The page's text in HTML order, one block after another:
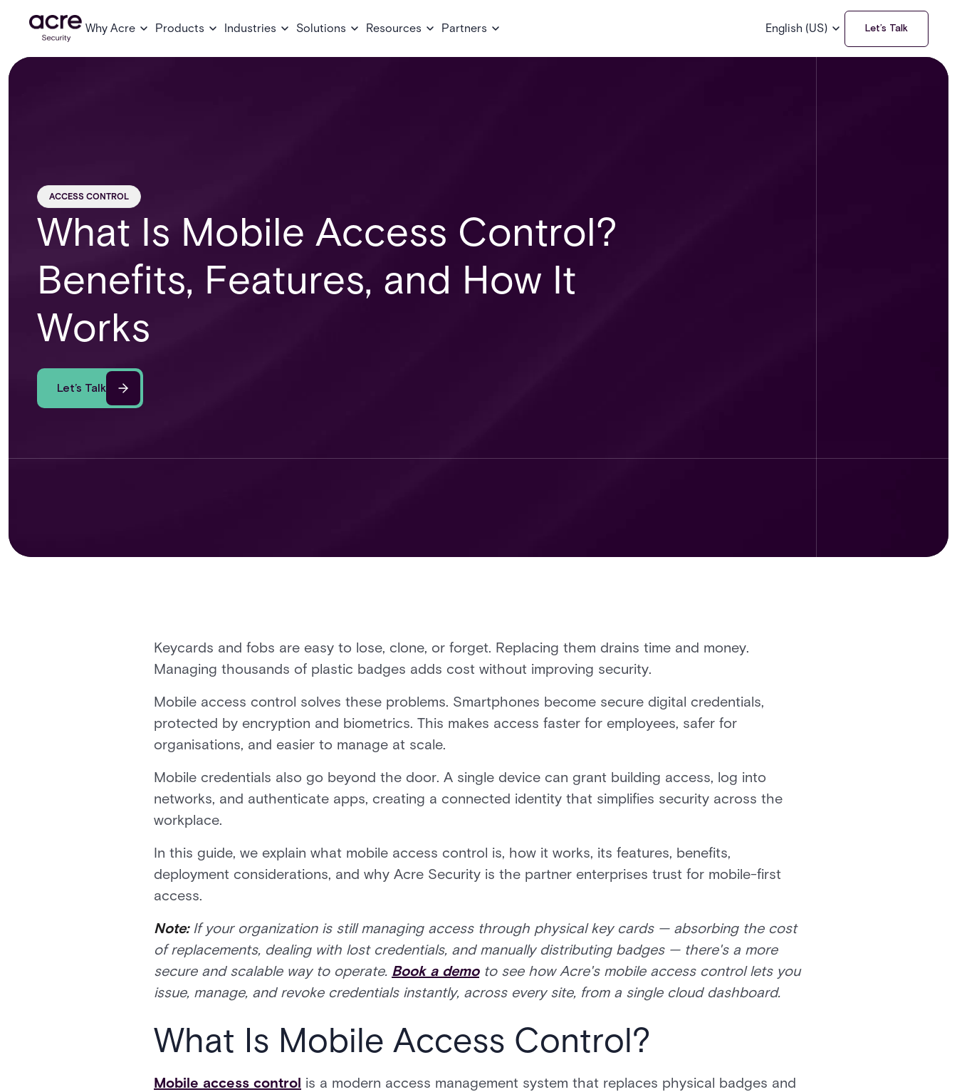
Why Acre Products Industries Solutions Resources Partners English (US) Let’s Talk
ACCESS CONTROL
What Is Mobile Access Control?
Benefits, Features, and How It
Works
Let’s Talk
Keycards and fobs are easy to lose, clone, or forget. Replacing them drains time and money.
Managing thousands of plastic badges adds cost without improving security.
Mobile access control solves these problems. Smartphones become secure digital credentials,
protected by encryption and biometrics. This makes access faster for employees, safer for
organisations, and easier to manage at scale.
Mobile credentials also go beyond the door. A single device can grant building access, log into
networks, and authenticate apps, creating a connected identity that simplifies security across the
workplace.
In this guide, we explain what mobile access control is, how it works, its features, benefits,
deployment considerations, and why Acre Security is the partner enterprises trust for mobile-first
access.
Note: If your organization is still managing access through physical key cards — absorbing the cost
of replacements, dealing with lost credentials, and manually distributing badges — there's a more
secure and scalable way to operate. Book a demoto see how Acre's mobile access control lets you
issue, manage, and revoke credentials instantly, across every site, from a single cloud dashboard.
What Is Mobile Access Control?
Mobile access control is a modern access management system that replaces physical badges and